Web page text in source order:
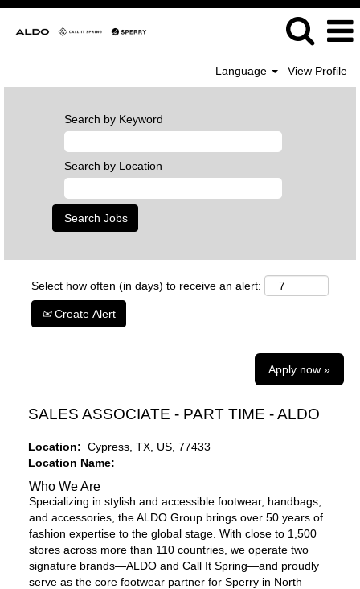
Language View Profile
Search by Keyword
Search by Location
Select how often (in days) to receive an alert:
Create Alert
Apply now »
SALES ASSOCIATE - PART TIME - ALDO
Location: Cypress, TX, US, 77433
Location Name:
Who We Are
Specializing in stylish and accessible footwear, handbags,
and accessories, the ALDO Group brings over 50 years of
fashion expertise to the global stage. With close to 1,500
stores across more than 110 countries, we operate two
signature brands—ALDO and Call It Spring—and proudly
serve as the core footwear partner for Sperry in North